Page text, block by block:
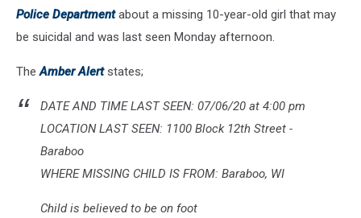
Police Department about a missing 10-year-old girl that may
be suicidal and was last seen Monday afternoon.
TheAmber Alertstates;
DATE AND TIME LAST SEEN: 07/06/20 at 4:00 pm
LOCATION LAST SEEN: 1100 Block 12th Street -
Baraboo
WHERE MISSING CHILD IS FROM: Baraboo, WI
Child is believed to be on foot